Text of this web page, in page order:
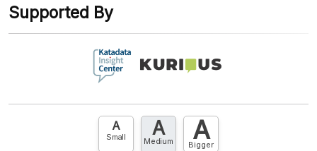
Contact Us »
Supported By
A
Small A
Medium A
Bigger